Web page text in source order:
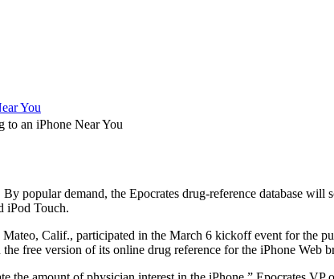
You
to an iPhone Near You
| By popular demand, the Epocrates drug-reference database
iPod Touch.
Mateo, Calif., participated in the March 6 kickoff event for the
free version of its online drug reference for the iPhone